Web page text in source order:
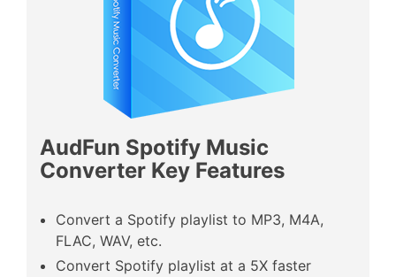
AudFun Spotify Music
Converter Key Features
Convert a Spotify playlist to MP3, M4A,
FLAC, WAV, etc.
Convert Spotify playlist at a 5X faster